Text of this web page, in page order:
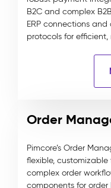
B2C and complex
ERP connections
protocols for
Order
Pimcore’s Order
flexible,
complex order
components for